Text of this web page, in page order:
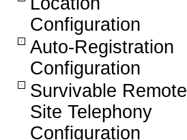
Configuration
Auto-Registration
Configuration
Survivable Remote
Site Telephony
Configuration